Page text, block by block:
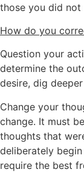
those you did not
How do you
Question your
determine the
desire, dig
Change your
change. It must
thoughts that
deliberately
require the best